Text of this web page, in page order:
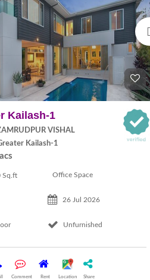
Kailash-1
VISHAL
Kailash-1
Sq.ft Office Space
26 Jul 2026
Unfurnished
Comment Rent Location Share